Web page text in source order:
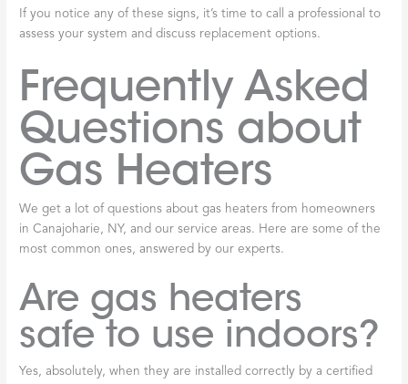
If you notice any of these signs, it’s time to call a professional to
assess your system and discuss replacement options.
Frequently Asked
Questions about
Gas Heaters
We get a lot of questions about gas heaters from homeowners
in Canajoharie, NY, and our service areas. Here are some of the
most common ones, answered by our experts.
Are gas heaters
safe to use indoors?
Yes, absolutely, when they are installed correctly by a certified